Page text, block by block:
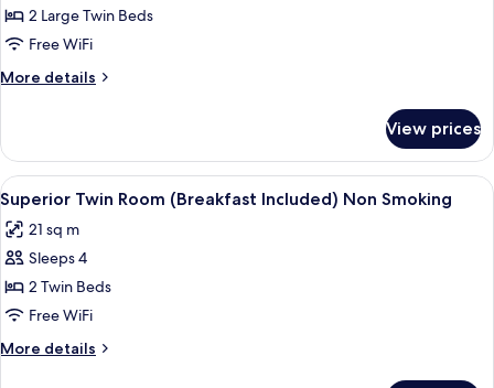
Deluxe
Twin
Room
(Breakfast
Non
Smoking
2 Large Twin Beds
Free WiFi
More details
More
Twin
Room
(Breakfast
Included)
Non
Smoking
View prices
View
all
photos
for
Superior
Twin
Room
(Breakfast
A hotel room with two beds, a desk,
7
Superior Twin Room (Breakfast Included) Non Smoking
21 sq m
Sleeps 4
2 Twin Beds
Free WiFi
More details
More